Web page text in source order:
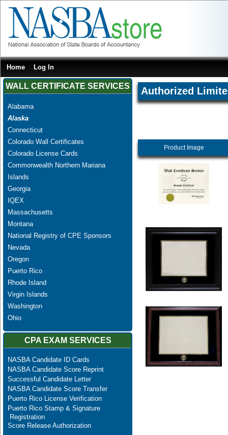
Home Log In
WALL CERTIFICATE SERVICES
Alabama
Alaska
Connecticut
Colorado Wall Certificates
Colorado License Cards
Commonwealth Northern Mariana
Islands
Georgia
IQEX
Massachusetts
Montana
National Registry of CPE Sponsors
Nevada
Oregon
Puerto Rico
Rhode Island
Virgin Islands
Washington
Ohio
CPA EXAM SERVICES
NASBA Candidate ID Cards
NASBA Candidate Score Reprint
Successful Candidate Letter
NASBA Candidate Score Transfer
Puerto Rico License Verification
Puerto Rico Stamp & Signature
Registration
Score Release Authorization
Authorized
Product Image